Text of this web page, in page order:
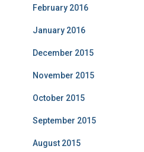
February 2016
January 2016
December 2015
November 2015
October 2015
September 2015
August 2015